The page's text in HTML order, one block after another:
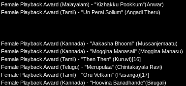
Playback Award (Malayalam) - "Kizhakku Pookkum"(Anwar)
Playback Award (Tamil) - "Un Perai Sollum" (Angadi Theru)
Playback Award (Kannada) - "Aakasha Bhoomi" (Mussanjemaatu)
Playback Award (Kannada) - "Moggina Manasali" (Moggina Manasu)
Playback Award (Tamil) - "Then Then" (Kuruvi)[16]
Playback Award (Telugu) - "Merupulaa" (Chintakayala Ravi)
Playback Award (Tamil) - "Oru Vetkam" (Pasanga)[17]
Playback Award (Kannada) - "Hoovina Banadhande"(Birugali)